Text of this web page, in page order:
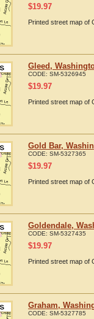
$19.97
Printed street map of
Gleed,
CODE: SM-5326945
$19.97
Printed street map of
Gold Bar,
CODE: SM-5327365
$19.97
Printed street map of
Goldendale,
CODE: SM-5327435
$19.97
Printed street map of
Graham,
CODE: SM-5327785